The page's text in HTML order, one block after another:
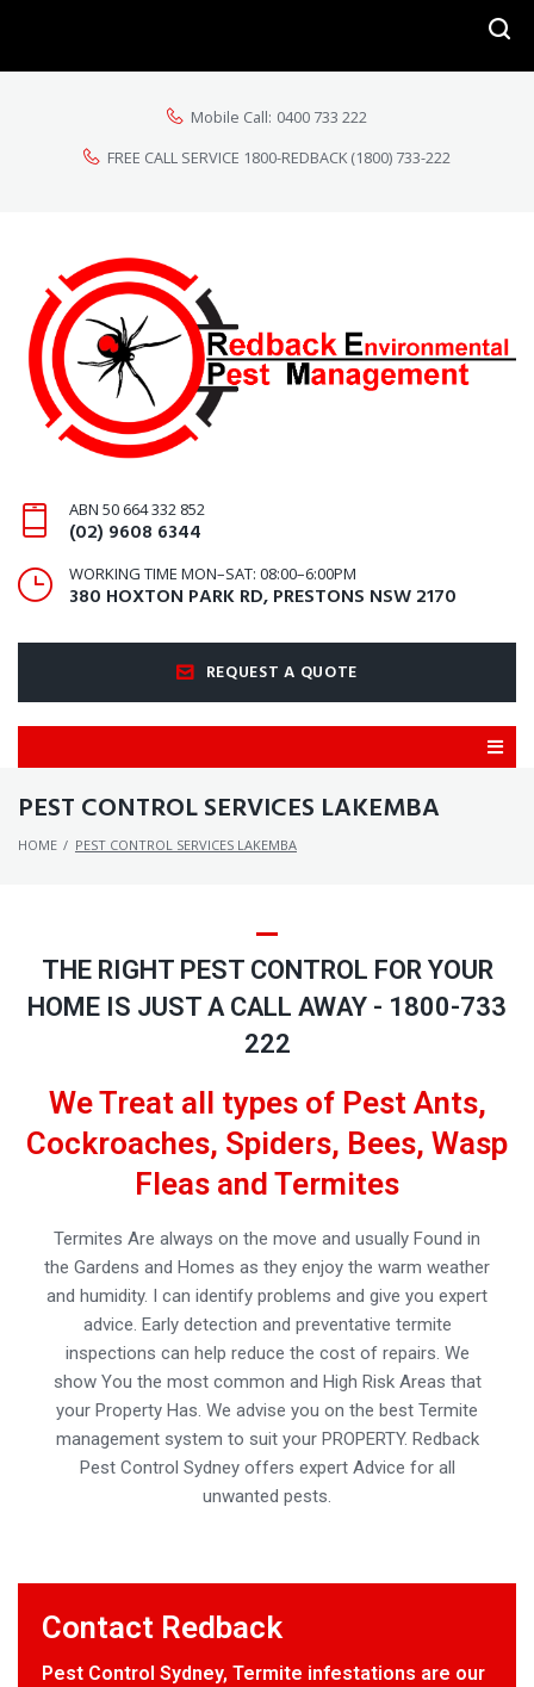
Mobile Call: 0400 733 222
FREE CALL SERVICE 1800-REDBACK (1800) 733-222
ABN 50 664 332 852
(02) 9608 6344
WORKING TIME MON–SAT: 08:00–6:00PM
380 HOXTON PARK RD, PRESTONS NSW 2170
REQUEST A QUOTE
PEST CONTROL SERVICES LAKEMBA
HOME / PEST CONTROL SERVICES LAKEMBA
THE RIGHT PEST CONTROL FOR YOUR
HOME IS JUST A CALL AWAY - 1800-733
222
We Treat all types of Pest Ants,
Cockroaches, Spiders, Bees, Wasp
Fleas and Termites
Termites Are always on the move and usually Found in
the Gardens and Homes as they enjoy the warm weather
and humidity. I can identify problems and give you expert
advice. Early detection and preventative termite
inspections can help reduce the cost of repairs. We
show You the most common and High Risk Areas that
your Property Has. We advise you on the best Termite
management system to suit your PROPERTY. Redback
Pest Control Sydney offers expert Advice for all
unwanted pests.
Contact Redback
Pest Control Sydney, Termite infestations are our